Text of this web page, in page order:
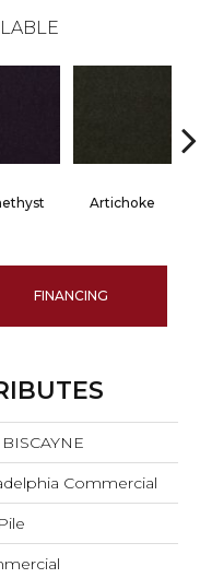
Artichoke
FINANCING
BISCAYNE
Commercial